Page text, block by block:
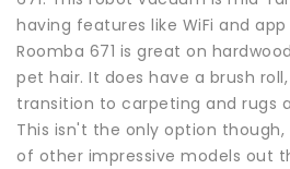
having features like WiFi and
Roomba 671 is great on
pet hair. It does have a brush
transition to carpeting and rugs
This isn't the only option
of other impressive models out